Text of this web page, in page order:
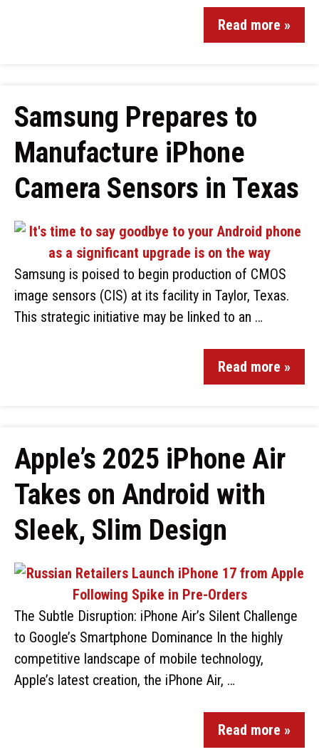
Read more »
Samsung Prepares to
Manufacture iPhone
Camera Sensors in Texas
Samsung is poised to begin production of CMOS
image sensors (CIS) at its facility in Taylor, Texas.
This strategic initiative may be linked to an …
Read more »
Apple’s 2025 iPhone Air
Takes on Android with
Sleek, Slim Design
The Subtle Disruption: iPhone Air’s Silent Challenge
to Google’s Smartphone Dominance In the highly
competitive landscape of mobile technology,
Apple’s latest creation, the iPhone Air, …
Read more »